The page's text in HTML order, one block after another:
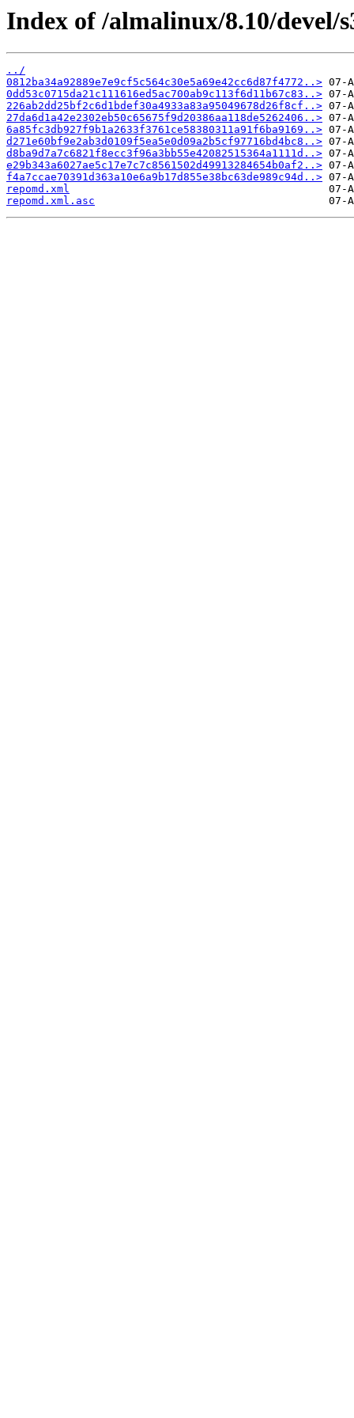
Index of /almalinux/8.10/devel/
../
0812ba34a92889e7e9cf5c564c30e5a69e42cc6d87f4772..>
0dd53c0715da21c111616ed5ac700ab9c113f6d11b67c83..>
226ab2dd25bf2c6d1bdef30a4933a83a95049678d26f8cf..>
27da6d1a42e2302eb50c65675f9d20386aa118de5262406..>
6a85fc3db927f9b1a2633f3761ce58380311a91f6ba9169..>
d271e60bf9e2ab3d0109f5ea5e0d09a2b5cf97716bd4bc8..>
d8ba9d7a7c6821f8ecc3f96a3bb55e42082515364a1111d..>
e29b343a6027ae5c17e7c7c8561502d49913284654b0af2..>
f4a7ccae70391d363a10e6a9b17d855e38bc63de989c94d..>
repomd.xml
repomd.xml.asc